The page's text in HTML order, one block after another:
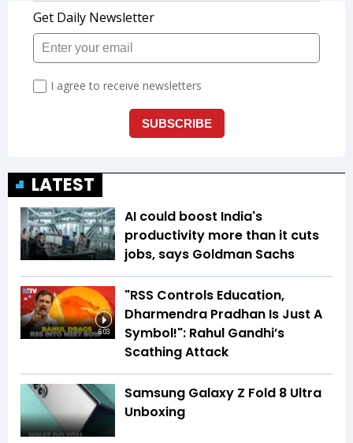
LATEST
AI could boost India's
productivity more than it cuts
jobs, says Goldman Sachs
6:03
"RSS Controls Education,
Dharmendra Pradhan Is Just A
Symbol!": Rahul Gandhi’s
Scathing Attack
Samsung Galaxy Z Fold 8 Ultra
Unboxing